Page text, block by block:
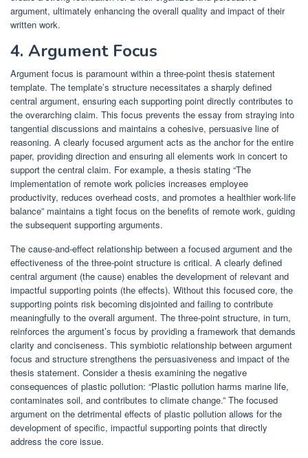
argument, ultimately enhancing the overall quality and impact of their
written work.
4. Argument Focus
Argument focus is paramount within a three-point thesis statement
template. The template’s structure necessitates a sharply defined
central argument, ensuring each supporting point directly contributes to
the overarching claim. This focus prevents the essay from straying into
tangential discussions and maintains a cohesive, persuasive line of
reasoning. A clearly focused argument acts as the anchor for the entire
paper, providing direction and ensuring all elements work in concert to
support the central claim. For example, a thesis stating “The
implementation of remote work policies increases employee
productivity, reduces overhead costs, and promotes a healthier work-life
balance” maintains a tight focus on the benefits of remote work, guiding
the subsequent supporting arguments.
The cause-and-effect relationship between a focused argument and the
effectiveness of the three-point structure is critical. A clearly defined
central argument (the cause) enables the development of relevant and
impactful supporting points (the effects). Without this focused core, the
supporting points risk becoming disjointed and failing to contribute
meaningfully to the overall argument. The three-point structure, in turn,
reinforces the argument’s focus by providing a framework that demands
clarity and conciseness. This symbiotic relationship between argument
focus and structure strengthens the persuasiveness and impact of the
thesis statement. Consider a thesis examining the negative
consequences of plastic pollution: “Plastic pollution harms marine life,
contaminates soil, and contributes to climate change.” The focused
argument on the detrimental effects of plastic pollution allows for the
development of specific, impactful supporting points that directly
address the core issue.